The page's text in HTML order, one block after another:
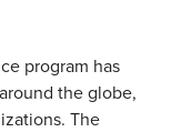
program has
the globe,
The